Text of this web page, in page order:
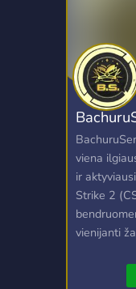
viena
ir
Strike 2
vienijanti
patirtį ir